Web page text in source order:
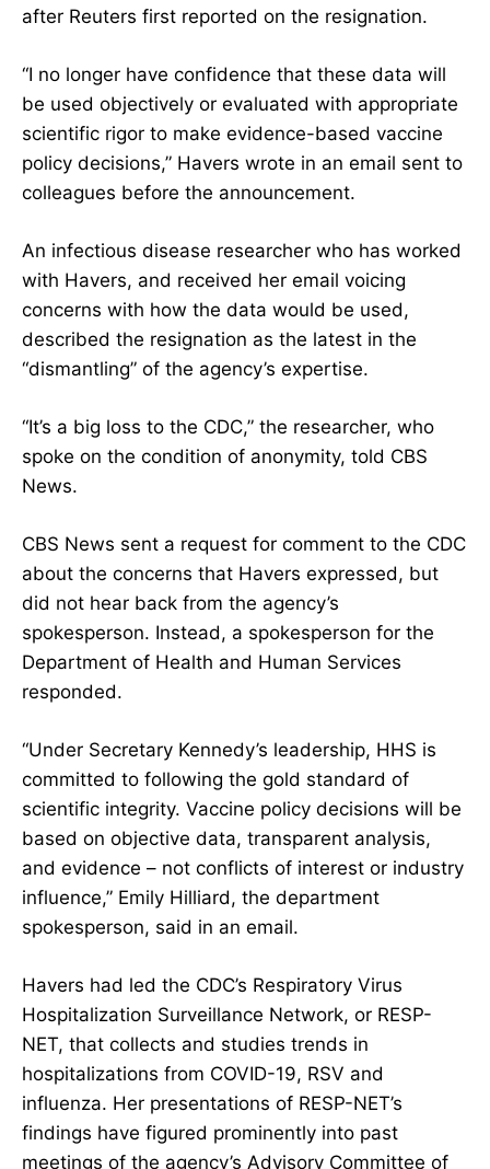
after Reuters first reported on the resignation.
“I no longer have confidence that these data will
be used objectively or evaluated with appropriate
scientific rigor to make evidence-based vaccine
policy decisions,” Havers wrote in an email sent to
colleagues before the announcement.
An infectious disease researcher who has worked
with Havers, and received her email voicing
concerns with how the data would be used,
described the resignation as the latest in the
“dismantling” of the agency’s expertise.
“It’s a big loss to the CDC,” the researcher, who
spoke on the condition of anonymity, told CBS
News.
CBS News sent a request for comment to the CDC
about the concerns that Havers expressed, but
did not hear back from the agency’s
spokesperson. Instead, a spokesperson for the
Department of Health and Human Services
responded.
“Under Secretary Kennedy’s leadership, HHS is
committed to following the gold standard of
scientific integrity. Vaccine policy decisions will be
based on objective data, transparent analysis,
and evidence – not conflicts of interest or industry
influence,” Emily Hilliard, the department
spokesperson, said in an email.
Havers had led the CDC’s Respiratory Virus
Hospitalization Surveillance Network, or RESP-
NET, that collects and studies trends in
hospitalizations from COVID-19, RSV and
influenza. Her presentations of RESP-NET’s
findings have figured prominently into past
meetings of the agency’s Advisory Committee of